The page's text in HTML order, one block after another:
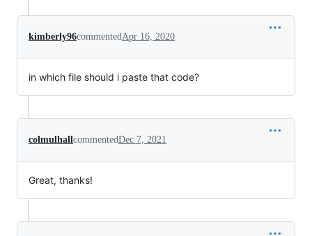
kimberly96commentedApr 16, 2020
in which file should i paste that code?
colmulhallcommentedDec 7, 2021
Great, thanks!